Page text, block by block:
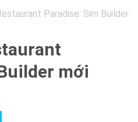
Paradise: Sim Builder
mới